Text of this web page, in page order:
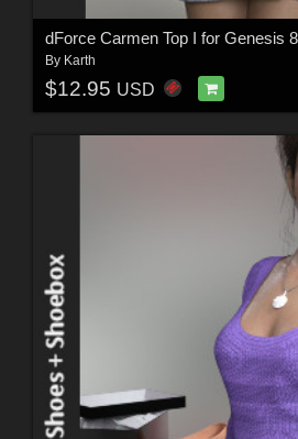
dForce Carmen Top I for Genesis
By Karth
$12.95 USD